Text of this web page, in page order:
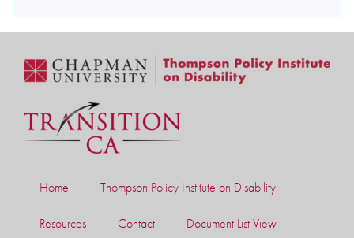
Home Thompson Policy Institute on Disability
Resources Contact Document List View